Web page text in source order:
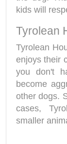
kids will
Tyrolean
Tyrolean
enjoys their
you don't
become
other dogs.
cases,
smaller